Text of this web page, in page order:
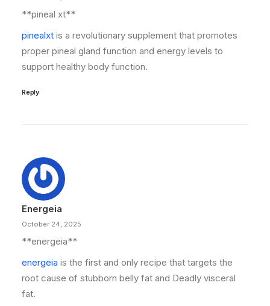
**pineal xt**
pinealxt is a revolutionary supplement that promotes
proper pineal gland function and energy levels to
support healthy body function.
Reply
Energeia
October 24, 2025
** energeia**
energeia is the first and only recipe that targets the
root cause of stubborn belly fat and Deadly visceral
fat.